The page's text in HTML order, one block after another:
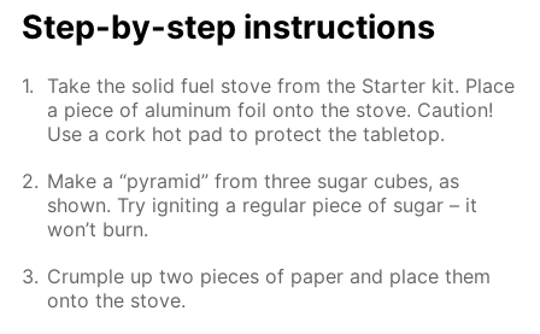
Step-by-step instructions
Take the solid fuel stove from the Starter kit. Place
a piece of aluminum foil onto the stove. Caution!
Use a cork hot pad to protect the tabletop.
Make a “pyramid” from three sugar cubes, as
shown. Try igniting a regular piece of sugar – it
won’t burn.
Crumple up two pieces of paper and place them
onto the stove.